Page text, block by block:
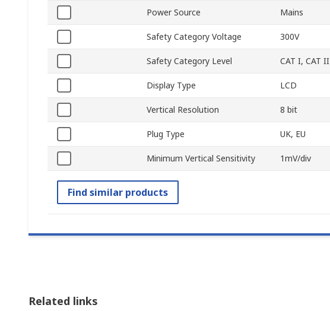
Power Source Mains
Safety Category Voltage 300V
Safety Category Level CAT I, CAT II
Display Type LCD
Vertical Resolution 8 bit
Plug Type UK, EU
Minimum Vertical Sensitivity 1mV/div
Find similar products
Related links